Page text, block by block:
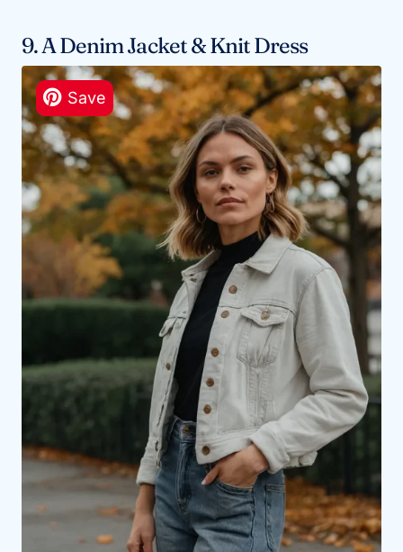
9. A Denim Jacket & Knit Dress